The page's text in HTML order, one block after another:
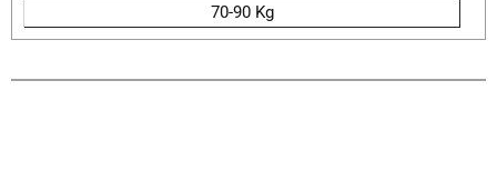
70-90 Kg